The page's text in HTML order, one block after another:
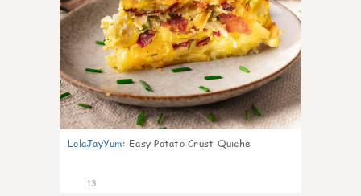
LolaJayYum: Easy Potato Crust Quiche
13